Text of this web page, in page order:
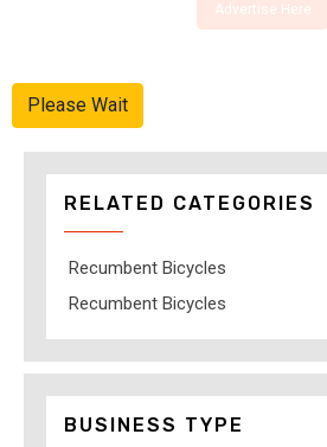
Advertise Here
Please Wait
RELATED CATEGORIES
Recumbent Bicycles
Recumbent Bicycles
BUSINESS TYPE